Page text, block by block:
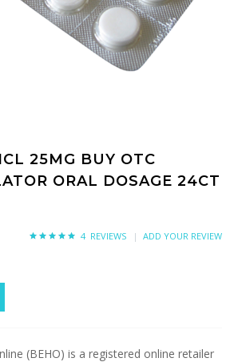
25MG BUY OTC
ORAL DOSAGE 24CT
4 REVIEWS ADD YOUR REVIEW
(BEHO) is a registered online retailer